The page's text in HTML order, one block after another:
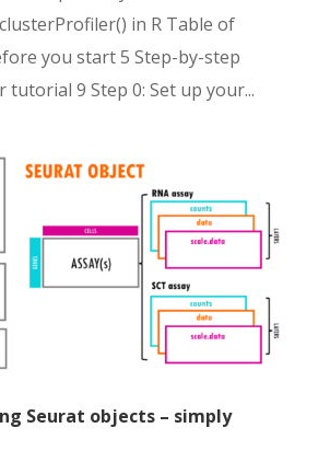
in R Table of
you start 5 Step-by-step
9 Step 0: Set up your...
Seurat objects – simply